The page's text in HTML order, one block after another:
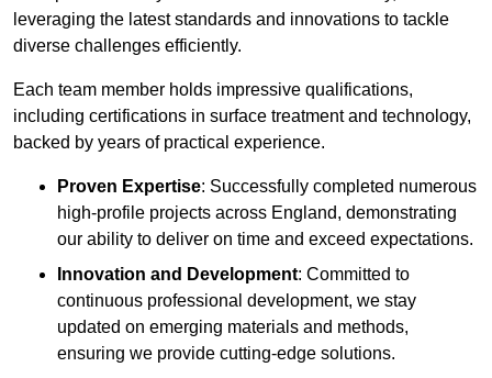
leveraging the latest standards and innovations to tackle
diverse challenges efficiently.
Each team member holds impressive qualifications,
including certifications in surface treatment and technology,
backed by years of practical experience.
Proven Expertise: Successfully completed numerous
high-profile projects across England, demonstrating
our ability to deliver on time and exceed expectations.
Innovation and Development: Committed to
continuous professional development, we stay
updated on emerging materials and methods,
ensuring we provide cutting-edge solutions.